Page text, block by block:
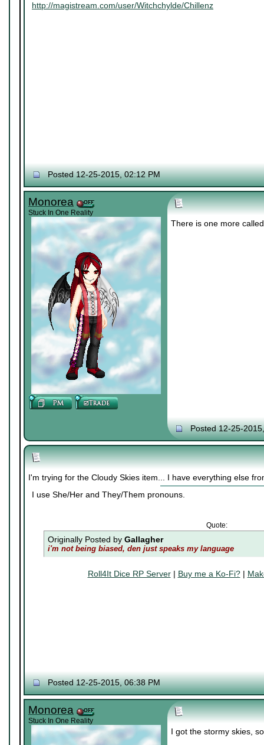
http://magistream.com/user/Witchchylde/Chillenz
Posted 12-25-2015, 02:12 PM
Monorea
Stuck In One Reality
There is one more
Posted 12-25-
I'm trying for the Cloudy Skies item... I have everything else
I use She/Her and They/Them pronouns.
Quote:
Originally Posted by Gallagher
i'm not being biased, den just speaks my language
Roll4It Dice RP Server| Buy me a Ko-Fi?|
Posted 12-25-2015, 06:38 PM
Monorea
Stuck In One Reality
I got the stormy skies,